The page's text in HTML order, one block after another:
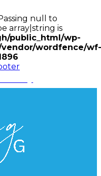
null to
array|string is
public_html/wp-
wordfence/wf-